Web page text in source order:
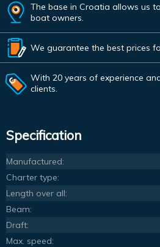
The base in Croatia allows us
boat owners.
We guarantee the best prices
With 20 years of experience
clients.
Specification
Manufactured:
Charter type:
Length over all:
Beam:
Draft:
Max. speed: